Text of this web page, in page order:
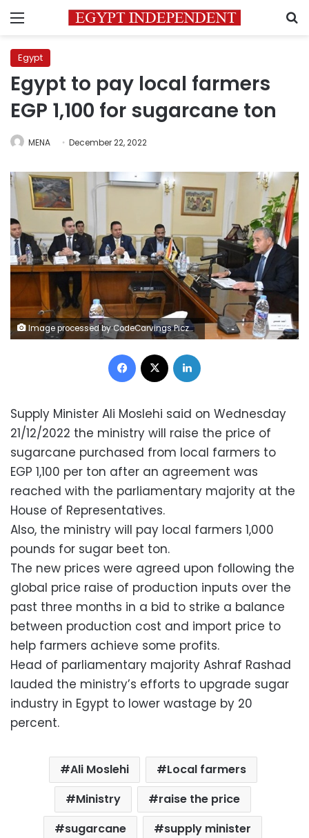
Menu
Egypt
Egypt to pay local farmers
EGP 1,100 for sugarcane ton
MENA December 22, 2022
Image processed by CodeCarvings Piczard ### FREE Community Edition ### on 2022-12-22 07:11:53Z | |
Facebook
Supply Minister Ali Moslehi said on Wednesday
21/12/2022 the ministry will raise the price of
sugarcane purchased from local farmers to
EGP 1,100 per ton after an agreement was
reached with the parliamentary majority at the
House of Representatives.
Also, the ministry will pay local farmers 1,000
pounds for sugar beet ton.
The new prices were agreed upon following the
global price raise of production inputs over the
past three months in a bid to strike a balance
between production cost and import price to
help farmers achieve some profits.
Head of parliamentary majority Ashraf Rashad
lauded the ministry’s efforts to upgrade sugar
industry in Egypt to lower wastage by 20
percent.
Ali Moslehi
Local farmers
Ministry
raise the price
sugarcane
supply minister